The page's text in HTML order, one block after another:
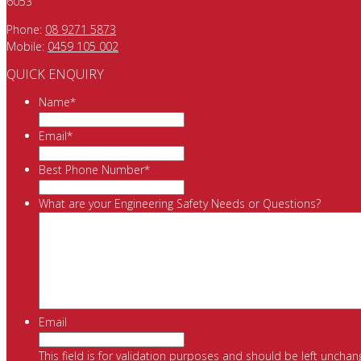
Phone: 08 9271 5873
Mobile: 0459 105 002
QUICK ENQUIRY
Name*
Email*
Best Phone Number*
What are your Engineering Safety Needs or Questions?
Email
This field is for validation purposes and should be left